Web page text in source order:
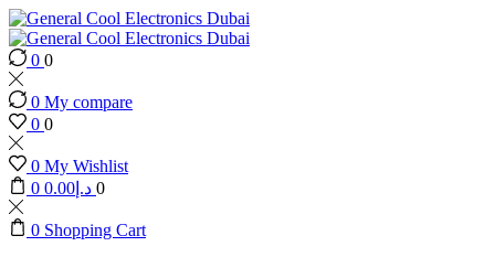
0 0
0 My compare
0 0
0 My Wishlist
0
د.إ 0.00 0
0 Shopping Cart